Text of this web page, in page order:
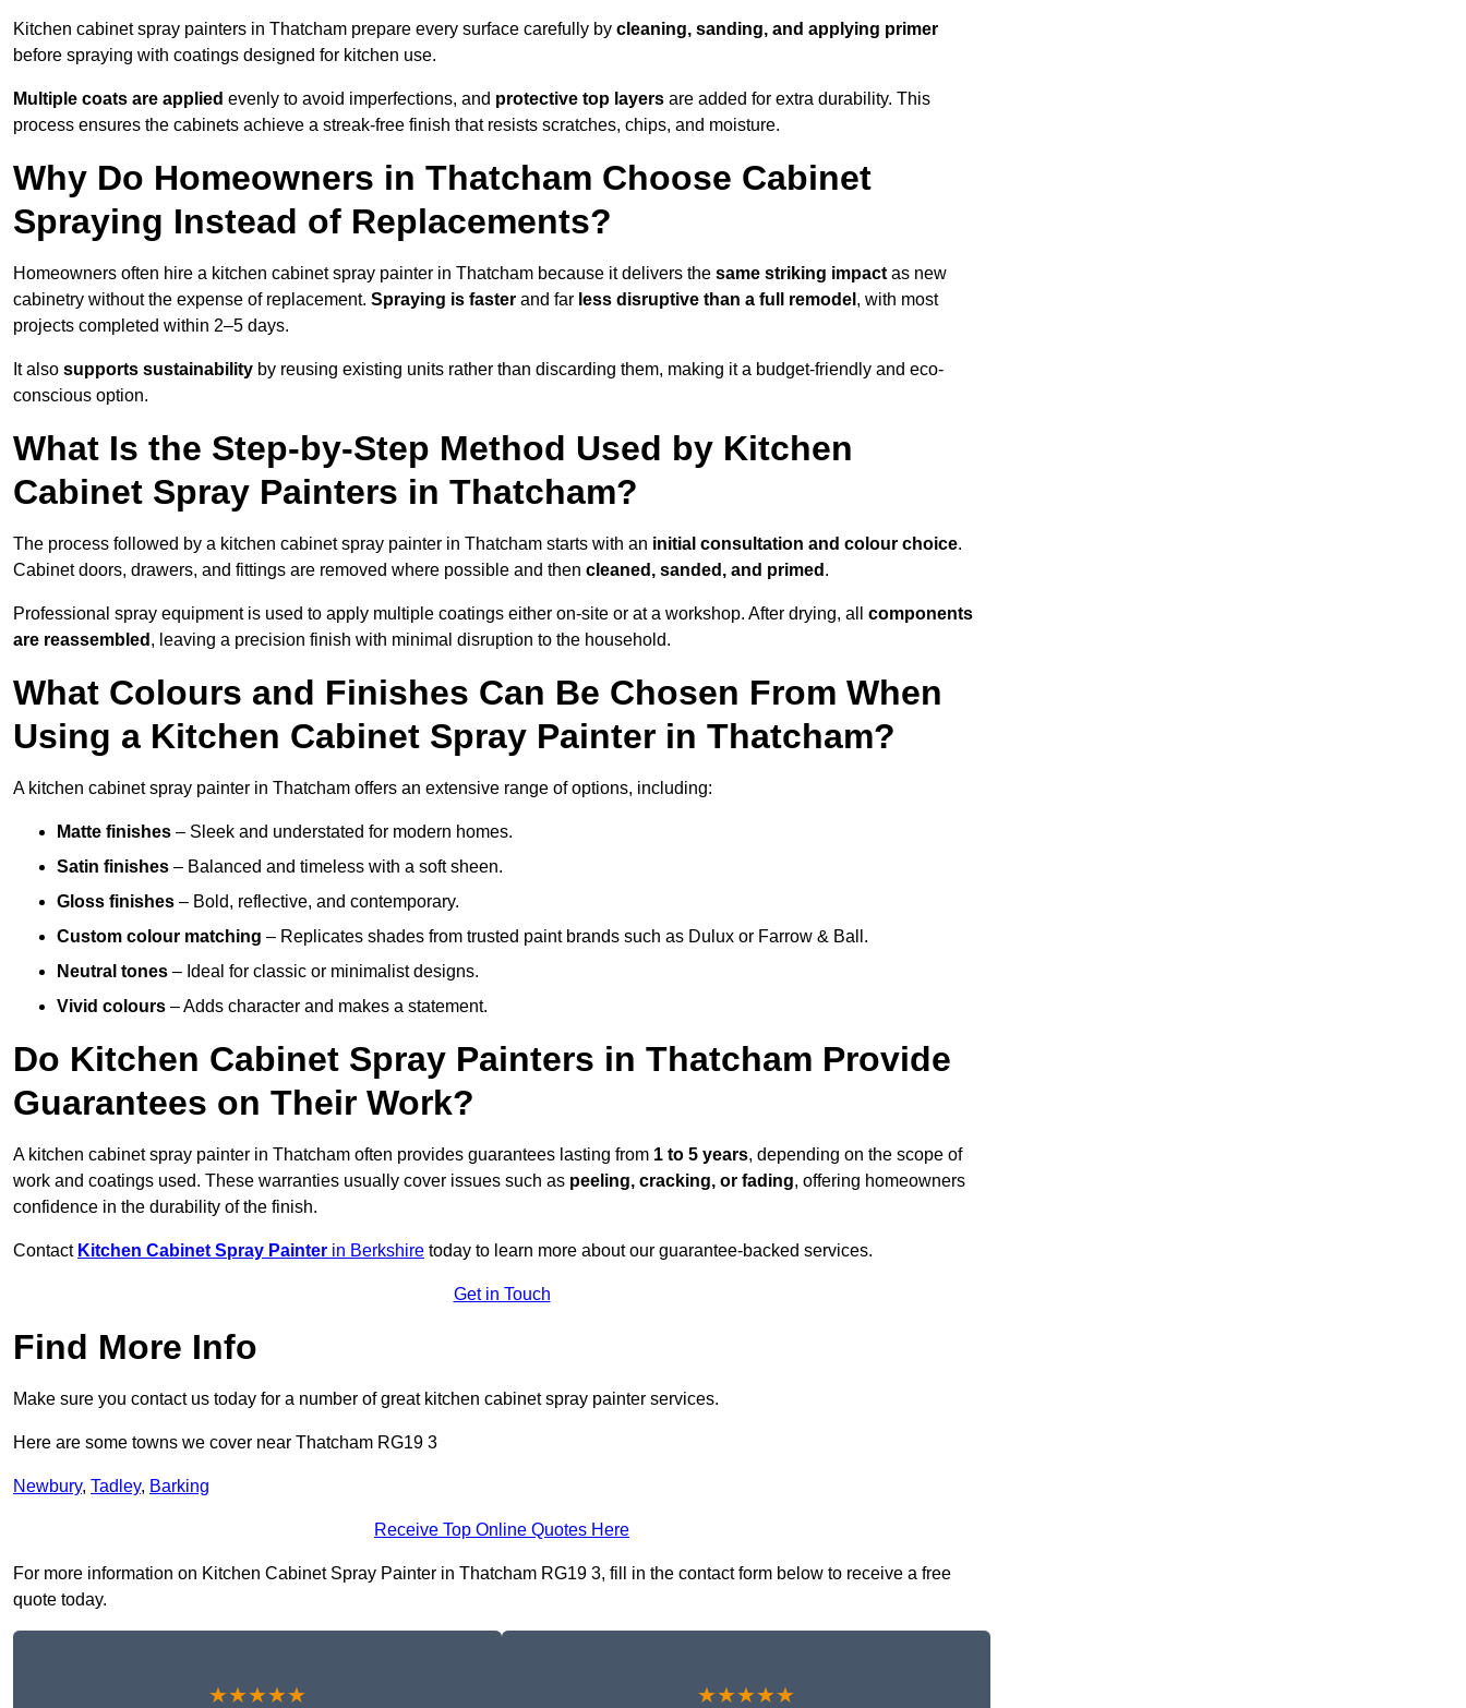
Kitchen cabinet spray painters in Thatcham prepare every surface carefully by cleaning, sanding, and applying primer
before spraying with coatings designed for kitchen use.
Multiple coats are applied evenly to avoid imperfections, and protective top layers are added for extra durability. This
process ensures the cabinets achieve a streak-free finish that resists scratches, chips, and moisture.
Why Do Homeowners in Thatcham Choose Cabinet
Spraying Instead of Replacements?
Homeowners often hire a kitchen cabinet spray painter in Thatcham because it delivers the same striking impact as new
cabinetry without the expense of replacement. Spraying is faster and far less disruptive than a full remodel , with most
projects completed within 2–5 days.
It also supports sustainability by reusing existing units rather than discarding them, making it a budget-friendly and eco-
conscious option.
What Is the Step-by-Step Method Used by Kitchen
Cabinet Spray Painters in Thatcham?
The process followed by a kitchen cabinet spray painter in Thatcham starts with an initial consultation and colour choice.
Cabinet doors, drawers, and fittings are removed where possible and then cleaned, sanded, and primed .
Professional spray equipment is used to apply multiple coatings either on-site or at a workshop. After drying, all components
are reassembled , leaving a precision finish with minimal disruption to the household.
What Colours and Finishes Can Be Chosen From When
Using a Kitchen Cabinet Spray Painter in Thatcham?
A kitchen cabinet spray painter in Thatcham offers an extensive range of options, including:
Matte finishes – Sleek and understated for modern homes.
Satin finishes – Balanced and timeless with a soft sheen.
Gloss finishes – Bold, reflective, and contemporary.
Custom colour matching – Replicates shades from trusted paint brands such as Dulux or Farrow & Ball.
Neutral tones – Ideal for classic or minimalist designs.
Vivid colours – Adds character and makes a statement.
Do Kitchen Cabinet Spray Painters in Thatcham Provide
Guarantees on Their Work?
A kitchen cabinet spray painter in Thatcham often provides guarantees lasting from 1 to 5 years, depending on the scope of
work and coatings used. These warranties usually cover issues such as peeling, cracking, or fading, offering homeowners
confidence in the durability of the finish.
Contact Kitchen Cabinet Spray Painter in Berkshire today to learn more about our guarantee-backed services.
Get in Touch
Find More Info
Make sure you contact us today for a number of great kitchen cabinet spray painter services.
Here are some towns we cover near Thatcham RG19 3
Newbury, Tadley, Barking
Receive Top Online Quotes Here
For more information on Kitchen Cabinet Spray Painter in Thatcham RG19 3, fill in the contact form below to receive a free
quote today.
★★★★★ ★★★★★